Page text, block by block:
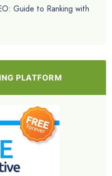
Guide to Ranking with
PLATFORM